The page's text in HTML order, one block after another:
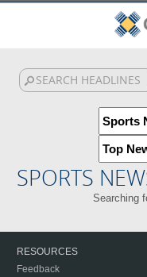
SPORTS
Searching
RESOURCES
Feedback